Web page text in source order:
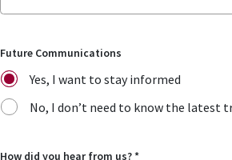
Future Communications
Yes, I want to stay informed
No, I don’t need to know the latest
How did you hear from us?*